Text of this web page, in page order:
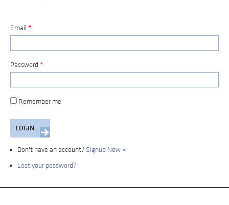
Email *
Password *
Remember me
Don't have an account? Signup Now »
Lost your password?